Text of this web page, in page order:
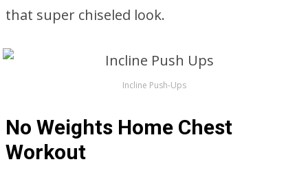
that super chiseled look.
Incline Push-Ups
No Weights Home Chest
Workout